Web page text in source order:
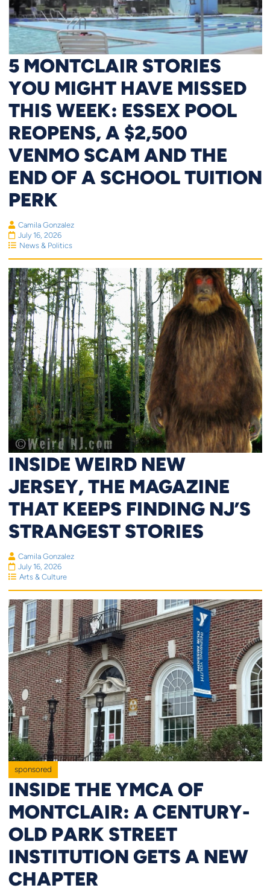
5 MONTCLAIR STORIES
YOU MIGHT HAVE MISSED
THIS WEEK: ESSEX POOL
REOPENS, A $2,500
VENMO SCAM AND THE
END OF A SCHOOL TUITION
PERK
Camila Gonzalez
July 16, 2026
News & Politics
INSIDE WEIRD NEW
JERSEY, THE MAGAZINE
THAT KEEPS FINDING NJ’S
STRANGEST STORIES
Camila Gonzalez
July 16, 2026
Arts & Culture
sponsored
INSIDE THE YMCA OF
MONTCLAIR: A CENTURY-
OLD PARK STREET
INSTITUTION GETS A NEW
CHAPTER